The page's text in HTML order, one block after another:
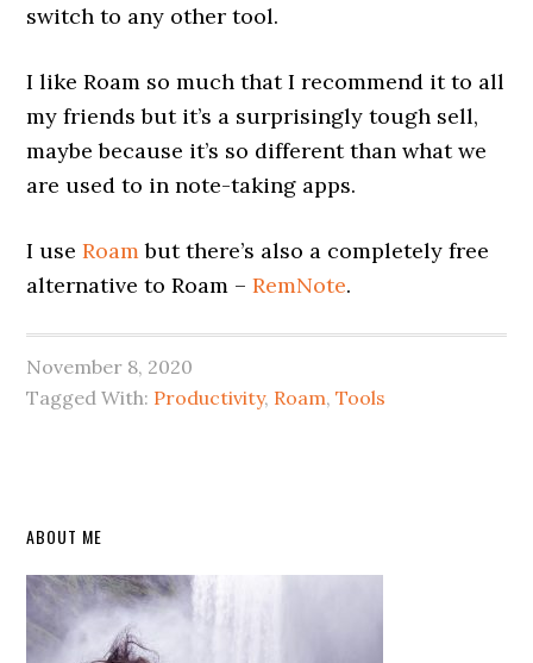
switch to any other tool.
I like Roam so much that I recommend it to all
my friends but it’s a surprisingly tough sell,
maybe because it’s so different than what we
are used to in note-taking apps.
I useRoambut there’s also a completely free
alternative to Roam –RemNote.
November 8, 2020
Tagged With: Productivity, Roam,Tools
Primary
Sidebar
ABOUT ME